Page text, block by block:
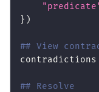
} )
## View
contradictions
## Resolve